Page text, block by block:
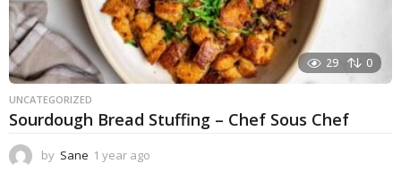
29 0
UNCATEGORIZED
Sourdough Bread Stuffing – Chef Sous Chef
by Sane 1 year ago